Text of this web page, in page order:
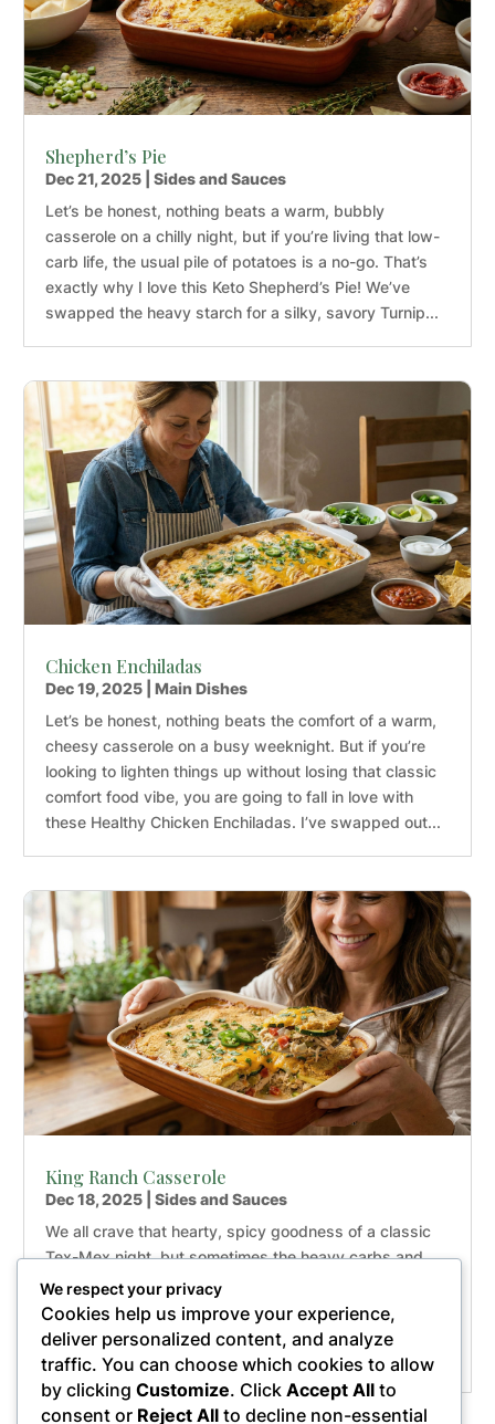
Shepherd’s Pie
Dec 21, 2025 |Sides and Sauces
Let’s be honest, nothing beats a warm, bubbly
casserole on a chilly night, but if you’re living that low-
carb life, the usual pile of potatoes is a no-go. That’s
exactly why I love this Keto Shepherd’s Pie! We’ve
swapped the heavy starch for a silky, savory Turnip...
Chicken Enchiladas
Dec 19, 2025 |Main Dishes
Let’s be honest, nothing beats the comfort of a warm,
cheesy casserole on a busy weeknight. But if you’re
looking to lighten things up without losing that classic
comfort food vibe, you are going to fall in love with
these Healthy Chicken Enchiladas. I’ve swapped out...
King Ranch Casserole
Dec 18, 2025 |Sides and Sauces
We all crave that hearty, spicy goodness of a classic
Tex-Mex night, but sometimes the heavy carbs and
processed ingredients just weigh us down. That’s
exactly why I fell in love with this Paleo King Ranch
Casserole—it’s the ultimate healthy comfort food
makeover you...
We respect your privacy
Cookies help us improve your experience,
deliver personalized content, and analyze
traffic. You can choose which cookies to allow
by clicking Customize. Click Accept All to
consent or Reject All to decline non-essential